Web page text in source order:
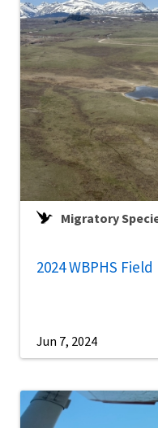
Migratory
2024 WBPHS
Jun 7, 2024